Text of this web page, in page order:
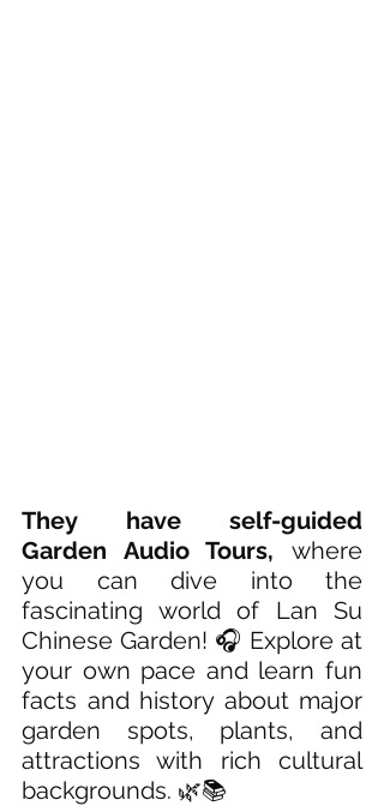
They have self-guided
Garden Audio Tours, where
you can dive into the
fascinating world of Lan Su
Chinese Garden! 🎧 Explore at
your own pace and learn fun
facts and history about major
garden spots, plants, and
attractions with rich cultural
backgrounds. 🌿📚